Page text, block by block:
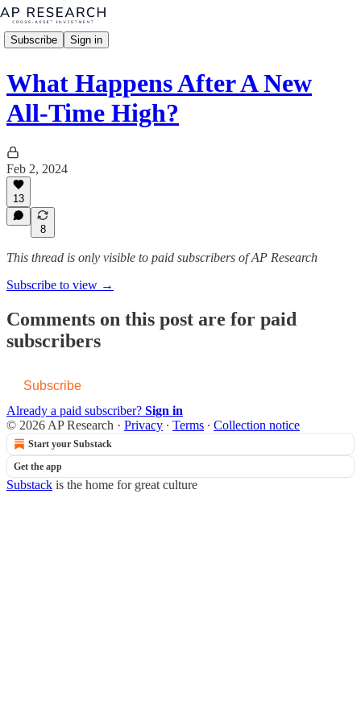
Subscribe Sign in
What Happens After A New
All-Time High?
Feb 2, 2024
13
8
This thread is only visible to paid subscribers of AP Research
Subscribe to view →
Comments on this post are for paid
subscribers
Subscribe
Already a paid subscriber? Sign in
© 2026 AP Research · Privacy ∙ Terms ∙ Collection notice
Start your Substack
Get the app
Substack is the home for great culture